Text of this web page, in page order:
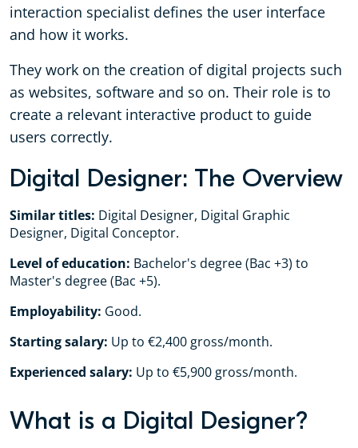
interaction specialist defines the user interface
and how it works.
They work on the creation of digital projects such
as websites, software and so on. Their role is to
create a relevant interactive product to guide
users correctly.
Digital Designer: The Overview
Similar titles: Digital Designer, Digital Graphic
Designer, Digital Conceptor.
Level of education: Bachelor's degree (Bac +3) to
Master's degree (Bac +5).
Employability: Good.
Starting salary: Up to €2,400 gross/month.
Experienced salary: Up to €5,900 gross/month.
What is a Digital Designer?